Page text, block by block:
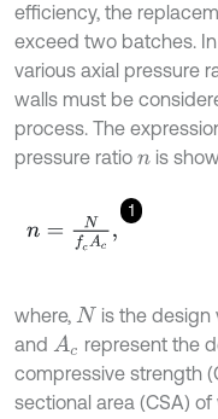
efficiency, the
exceed two batches.
various axial pressure
walls must be
process. The
pressure ratio n is
1
n= Nf cAc,
where, N is the design
and Ac represent the
compressive strength
sectional area (CSA) of